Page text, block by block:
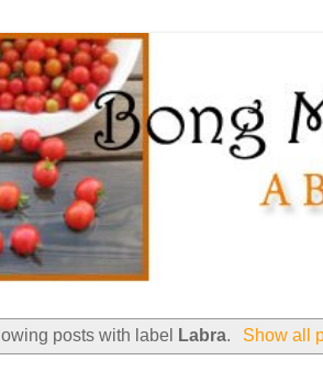
posts with label Labra. Show all